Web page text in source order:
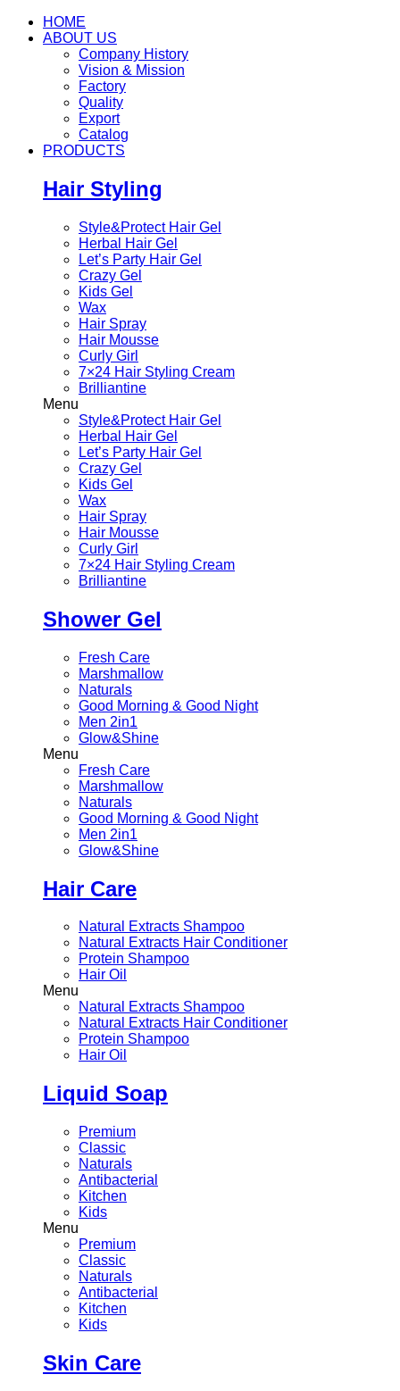
HOME
ABOUT US
Company History
Vision & Mission
Factory
Quality
Export
Catalog
PRODUCTS
Hair Styling
Style&Protect Hair Gel
Herbal Hair Gel
Let’s Party Hair Gel
Crazy Gel
Kids Gel
Wax
Hair Spray
Hair Mousse
Curly Girl
7×24 Hair Styling Cream
Brilliantine
Menu
Style&Protect Hair Gel
Herbal Hair Gel
Let’s Party Hair Gel
Crazy Gel
Kids Gel
Wax
Hair Spray
Hair Mousse
Curly Girl
7×24 Hair Styling Cream
Brilliantine
Shower Gel
Fresh Care
Marshmallow
Naturals
Good Morning & Good Night
Men 2in1
Glow&Shine
Menu
Fresh Care
Marshmallow
Naturals
Good Morning & Good Night
Men 2in1
Glow&Shine
Hair Care
Natural Extracts Shampoo
Natural Extracts Hair Conditioner
Protein Shampoo
Hair Oil
Menu
Natural Extracts Shampoo
Natural Extracts Hair Conditioner
Protein Shampoo
Hair Oil
Liquid Soap
Premium
Classic
Naturals
Antibacterial
Kitchen
Kids
Menu
Premium
Classic
Naturals
Antibacterial
Kitchen
Kids
Skin Care